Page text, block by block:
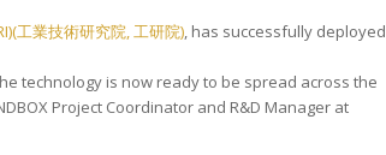
工業技術研究院, 工研院), has successfully deployed
technology is now ready to be spread across the
Project Coordinator and R&D Manager at